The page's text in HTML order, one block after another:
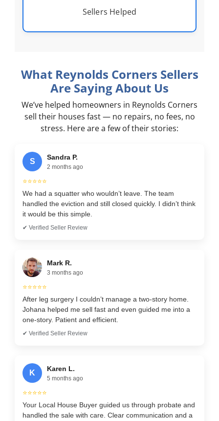
Sellers Helped
What Reynolds Corners Sellers
Are Saying About Us
We’ve helped homeowners in Reynolds Corners
sell their houses fast — no repairs, no fees, no
stress. Here are a few of their stories:
S
Sandra P.
2 months ago
⭐⭐⭐⭐⭐
We had a squatter who wouldn’t leave. The team
handled the eviction and still closed quickly. I didn’t think
it would be this simple.
✔ Verified Seller Review
Mark R.
3 months ago
⭐⭐⭐⭐⭐
After leg surgery I couldn’t manage a two-story home.
Johana helped me sell fast and even guided me into a
one-story. Patient and efficient.
✔ Verified Seller Review
K
Karen L.
5 months ago
⭐⭐⭐⭐⭐
Your Local House Buyer guided us through probate and
handled the sale with care. Clear communication and a